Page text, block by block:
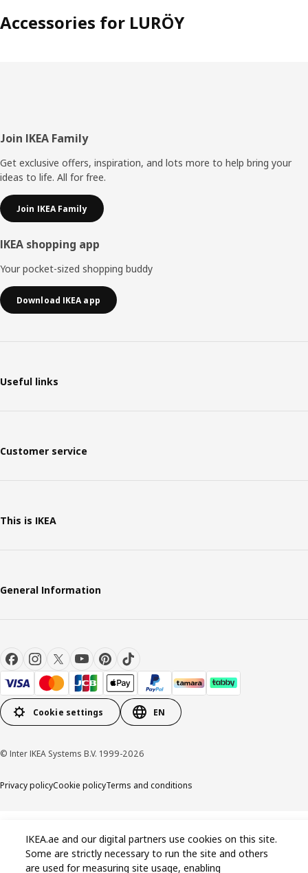
Accessories for LURÖY
Footer
Join IKEA Family
Get exclusive offers, inspiration, and lots more to help bring your
ideas to life. All for free.
Join IKEA Family
IKEA shopping app
Your pocket-sized shopping buddy
Download IKEA app
Useful links
Customer service
This is IKEA
General Information
Cookie settings EN
© Inter IKEA Systems B.V. 1999-2026
Privacy policyCookie policyTerms and conditions
IKEA.ae and our digital partners use cookies on this site.
Some are strictly necessary to run the site and others
are used for measuring site usage, enabling